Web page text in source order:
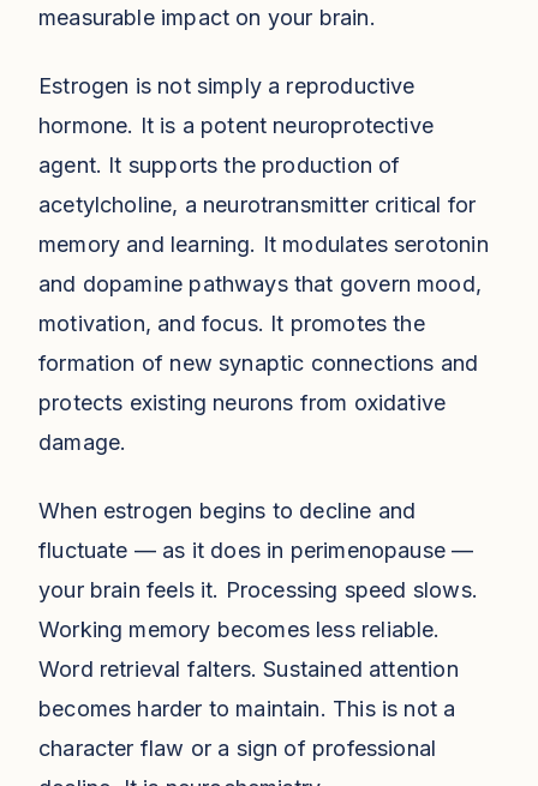
measurable impact on your brain.
Estrogen is not simply a reproductive
hormone. It is a potent neuroprotective
agent. It supports the production of
acetylcholine, a neurotransmitter critical for
memory and learning. It modulates serotonin
and dopamine pathways that govern mood,
motivation, and focus. It promotes the
formation of new synaptic connections and
protects existing neurons from oxidative
damage.
When estrogen begins to decline and
fluctuate — as it does in perimenopause —
your brain feels it. Processing speed slows.
Working memory becomes less reliable.
Word retrieval falters. Sustained attention
becomes harder to maintain. This is not a
character flaw or a sign of professional